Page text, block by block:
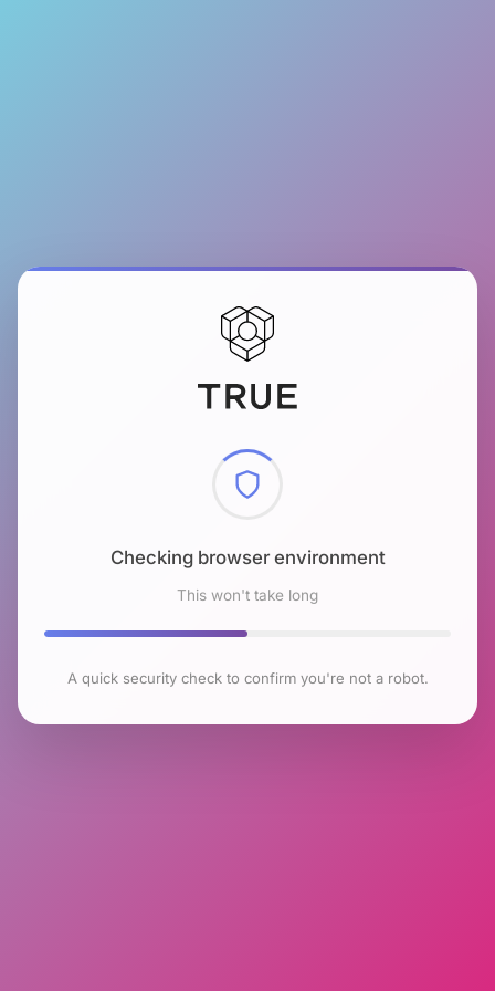
Checking browser environment
This won't take long
A quick security check to confirm you're not a robot.